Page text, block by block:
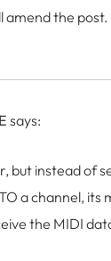
amend the post.
says:
but instead of
a channel, its
the MIDI